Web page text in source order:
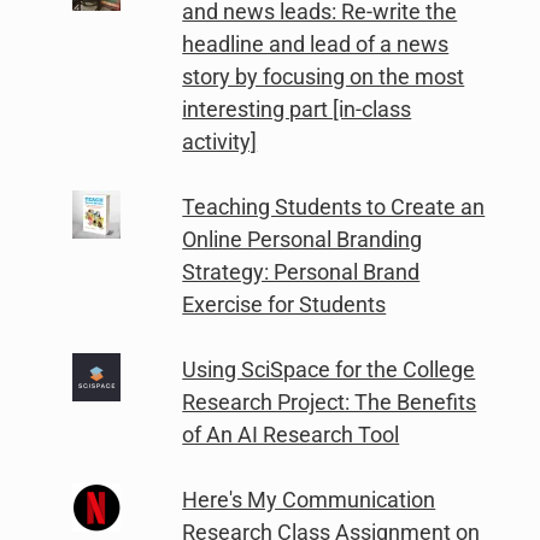
and news leads: Re-write the
headline and lead of a news
story by focusing on the most
interesting part [in-class
activity]
Teaching Students to Create an
Online Personal Branding
Strategy: Personal Brand
Exercise for Students
Using SciSpace for the College
Research Project: The Benefits
of An AI Research Tool
Here's My Communication
Research Class Assignment on